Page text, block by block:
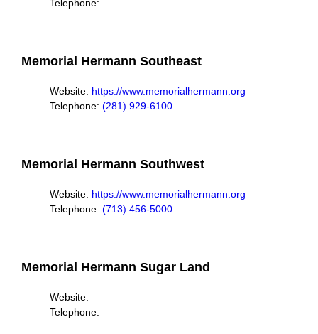
Telephone:
Memorial Hermann Southeast
Website: https://www.memorialhermann.org
Telephone: (281) 929-6100
Memorial Hermann Southwest
Website: https://www.memorialhermann.org
Telephone: (713) 456-5000
Memorial Hermann Sugar Land
Website:
Telephone: